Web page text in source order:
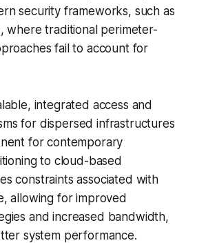
security frameworks, such as
where traditional perimeter-
fail to account for
integrated access and
for dispersed infrastructures
for contemporary
to cloud-based
constraints associated with
allowing for improved
and increased bandwidth,
system performance.